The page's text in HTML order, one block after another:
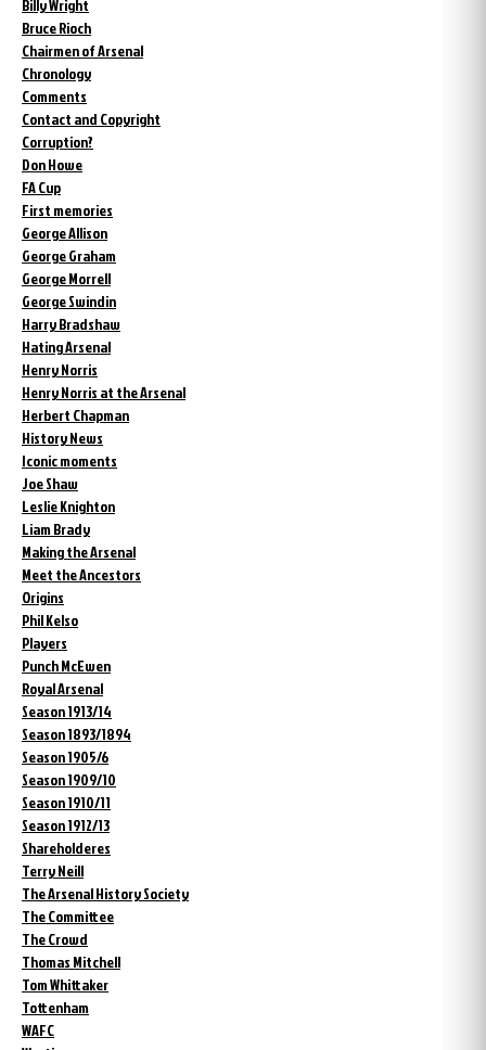
Billy Wright
Bruce Rioch
Chairmen of Arsenal
Chronology
Comments
Contact and Copyright
Corruption?
Don Howe
FA Cup
First memories
George Allison
George Graham
George Morrell
George Swindin
Harry Bradshaw
Hating Arsenal
Henry Norris
Henry Norris at the Arsenal
Herbert Chapman
History News
Iconic moments
Joe Shaw
Leslie Knighton
Liam Brady
Making the Arsenal
Meet the Ancestors
Origins
Phil Kelso
Players
Punch McEwen
Royal Arsenal
Season 1913/14
Season 1893/1894
Season 1905/6
Season 1909/10
Season 1910/11
Season 1912/13
Shareholderes
Terry Neill
The Arsenal History Society
The Committee
The Crowd
Thomas Mitchell
Tom Whittaker
Tottenham
WAFC